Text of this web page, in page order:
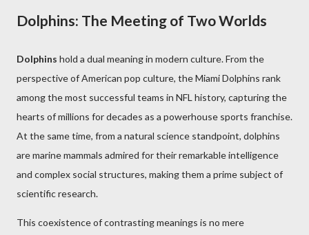
Dolphins: The Meeting of Two Worlds
Dolphins hold a dual meaning in modern culture. From the
perspective of American pop culture, the Miami Dolphins rank
among the most successful teams in NFL history, capturing the
hearts of millions for decades as a powerhouse sports franchise.
At the same time, from a natural science standpoint, dolphins
are marine mammals admired for their remarkable intelligence
and complex social structures, making them a prime subject of
scientific research.
This coexistence of contrasting meanings is no mere